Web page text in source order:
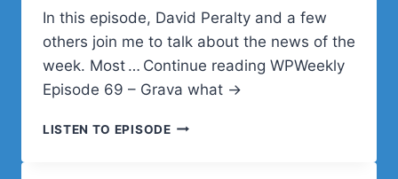
In this episode, David Peralty and a few
others join me to talk about the news of the
week. Most … Continue reading WPWeekly
Episode 69 – Grava what →
LISTEN TO EPISODEWPWEEKLY